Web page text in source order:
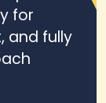
for
and fully